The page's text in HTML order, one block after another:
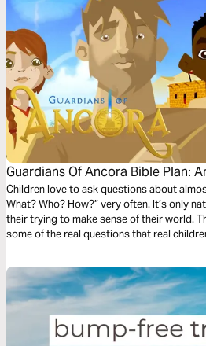
Guardians Of Ancora Bible Plan:
Questions
Children love to ask questions about
What? Who? How?” very often. It’s only
their trying to make sense of their world.
some of the real questions that real
Guardians of Ancora.